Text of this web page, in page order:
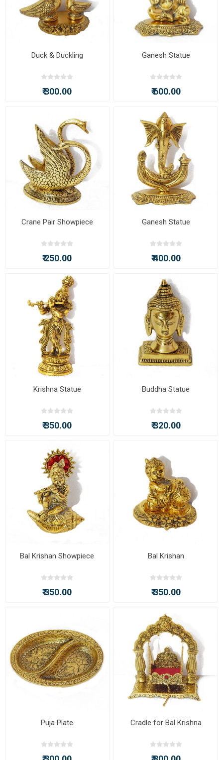
Duck & Duckling
₹ 300.00
Ganesh Statue
₹ 600.00
Crane Pair Showpiece
₹ 250.00
Ganesh Statue
₹ 400.00
Krishna Statue
₹ 350.00
Buddha Statue
₹ 320.00
Bal Krishan Showpiece
₹ 350.00
Bal Krishan
₹ 350.00
Puja Plate Cradle for Bal Krishna